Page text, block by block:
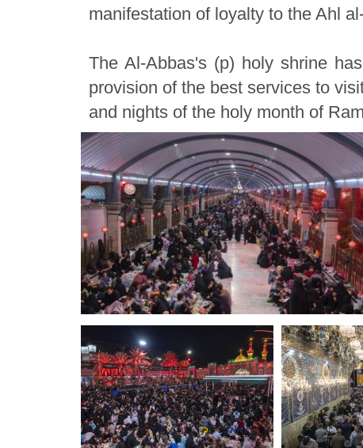
manifestation of loyalty to the Ahl
The Al-Abbas's (p) holy shrine
provision of the best services to
and nights of the holy month of